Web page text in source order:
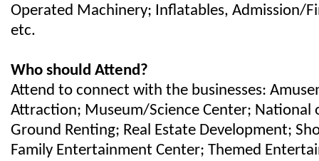
Operated Machinery; Inflatables, Admission/
etc.
Who should Attend?
Attend to connect with the businesses:
Attraction; Museum/Science Center; National
Ground Renting; Real Estate Development;
Family Entertainment Center; Themed